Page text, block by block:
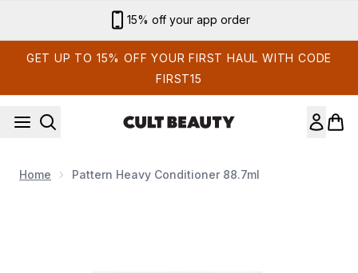
Sign up for email exclusives
GET UP TO 15% OFF YOUR FIRST HAUL WITH CODE
FIRST15
Home Pattern Heavy Conditioner 88.7ml